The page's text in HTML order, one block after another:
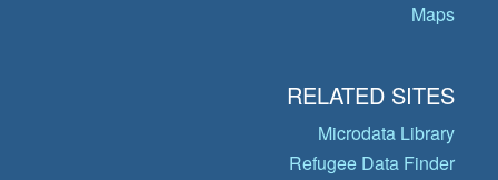
Maps
RELATED SITES
Microdata Library
Refugee Data Finder